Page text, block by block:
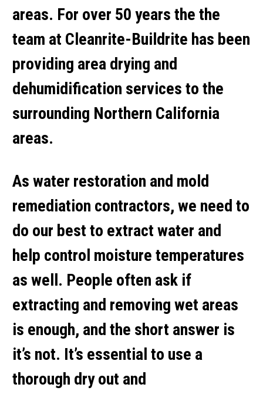
areas. For over 50 years the the
team at Cleanrite-Buildrite has been
providing area drying and
dehumidification services to the
surrounding Northern California
areas.
As water restoration and mold
remediation contractors, we need to
do our best to extract water and
help control moisture temperatures
as well. People often ask if
extracting and removing wet areas
is enough, and the short answer is
it’s not. It’s essential to use a
thorough dry out and